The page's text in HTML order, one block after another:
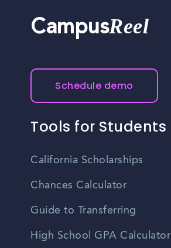
CampusReel
Schedule demo
Tools for Students
California Scholarships
Chances Calculator
Guide to Transferring
High School GPA Calculator